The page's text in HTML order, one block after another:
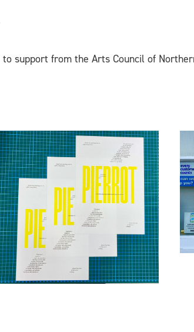
support from the Arts Council of